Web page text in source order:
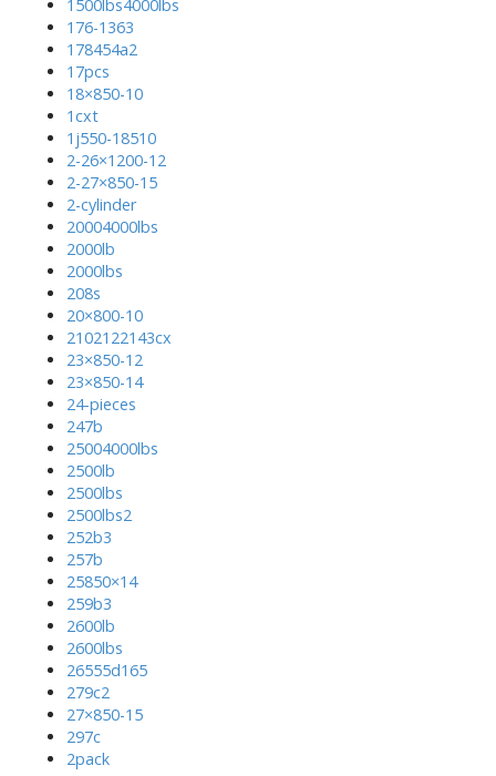
1500lbs4000lbs
176-1363
178454a2
17pcs
18×850-10
1cxt
1j550-18510
2-26×1200-12
2-27×850-15
2-cylinder
20004000lbs
2000lb
2000lbs
208s
20×800-10
2102122143cx
23×850-12
23×850-14
24-pieces
247b
25004000lbs
2500lb
2500lbs
2500lbs2
252b3
257b
25850×14
259b3
2600lb
2600lbs
26555d165
279c2
27×850-15
297c
2pack